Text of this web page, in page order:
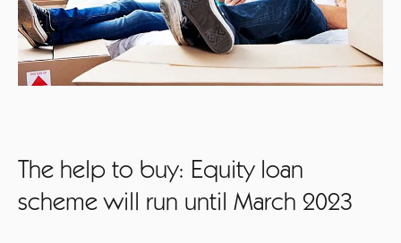
The help to buy: Equity loan
scheme will run until March 2023